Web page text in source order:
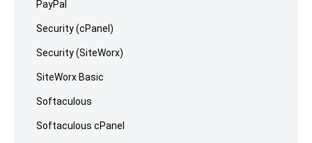
PayPal
Security (cPanel)
Security (SiteWorx)
SiteWorx Basic
Softaculous
Softaculous cPanel